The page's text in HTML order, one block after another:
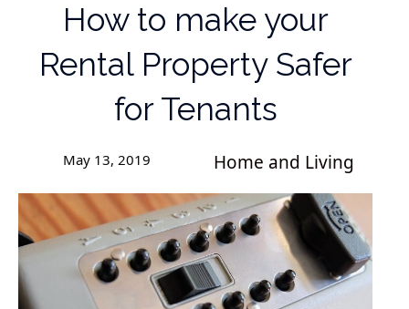
How to make your
Rental Property Safer
for Tenants
May 13, 2019 Home and Living